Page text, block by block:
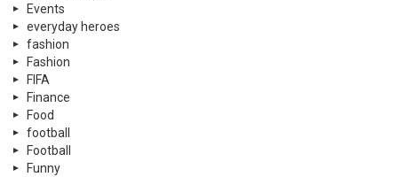
Events
everyday heroes
fashion
Fashion
FIFA
Finance
Food
football
Football
Funny